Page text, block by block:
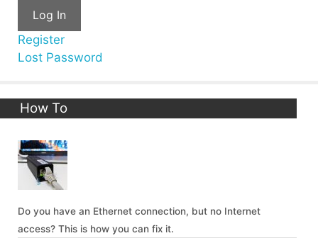
Log In
Register
Lost Password
How To
Do you have an Ethernet connection, but no Internet
access? This is how you can fix it.